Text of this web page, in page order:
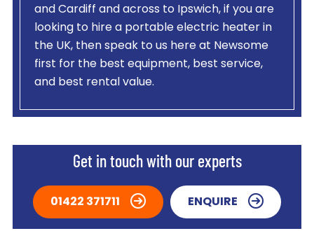
and Cardiff and across to Ipswich, if you are
looking to hire a portable electric heater in
the UK, then speak to us here at Newsome
first for the best equipment, best service,
and best rental value.
Get in touch with our experts
01422 371711 ENQUIRE